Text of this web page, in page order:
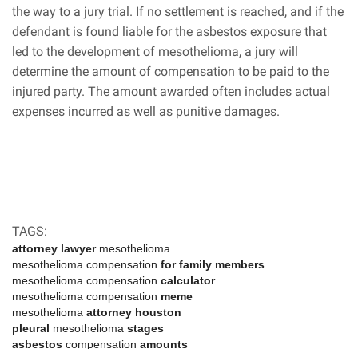
the way to a jury trial. If no settlement is reached, and if the
defendant is found liable for the asbestos exposure that
led to the development of mesothelioma, a jury will
determine the amount of compensation to be paid to the
injured party. The amount awarded often includes actual
expenses incurred as well as punitive damages.
TAGS:
attorney lawyermesothelioma
mesothelioma compensation for family members
mesothelioma compensation calculator
mesothelioma compensation meme
mesothelioma attorney houston
pleural mesothelioma stages
asbestos compensation amounts